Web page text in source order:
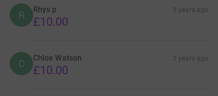
R Rhys p 3 years ago
£10.00
C Chloe Watson 3 years ago
£10.00